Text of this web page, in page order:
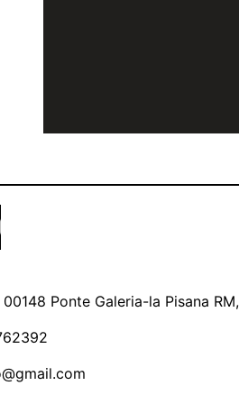
Ponte Galeria-la Pisana